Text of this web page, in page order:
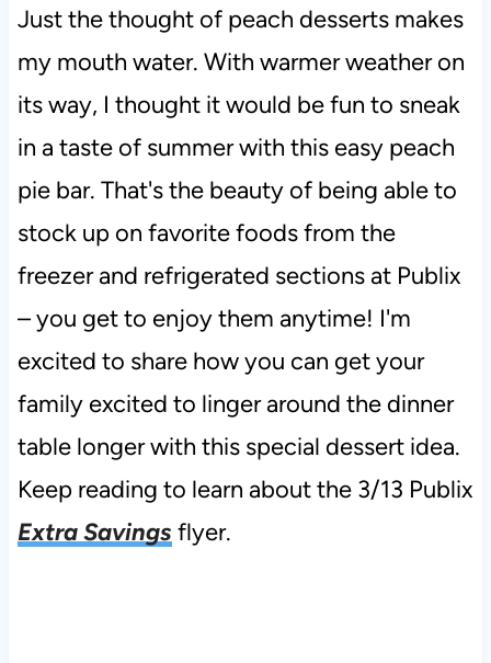
Just the thought of peach desserts makes
my mouth water. With warmer weather on
its way, I thought it would be fun to sneak
in a taste of summer with this easy peach
pie bar. That's the beauty of being able to
stock up on favorite foods from the
freezer and refrigerated sections at Publix
– you get to enjoy them anytime! I'm
excited to share how you can get your
family excited to linger around the dinner
table longer with this special dessert idea.
Keep reading to learn about the 3/13 Publix
Extra Savings flyer.